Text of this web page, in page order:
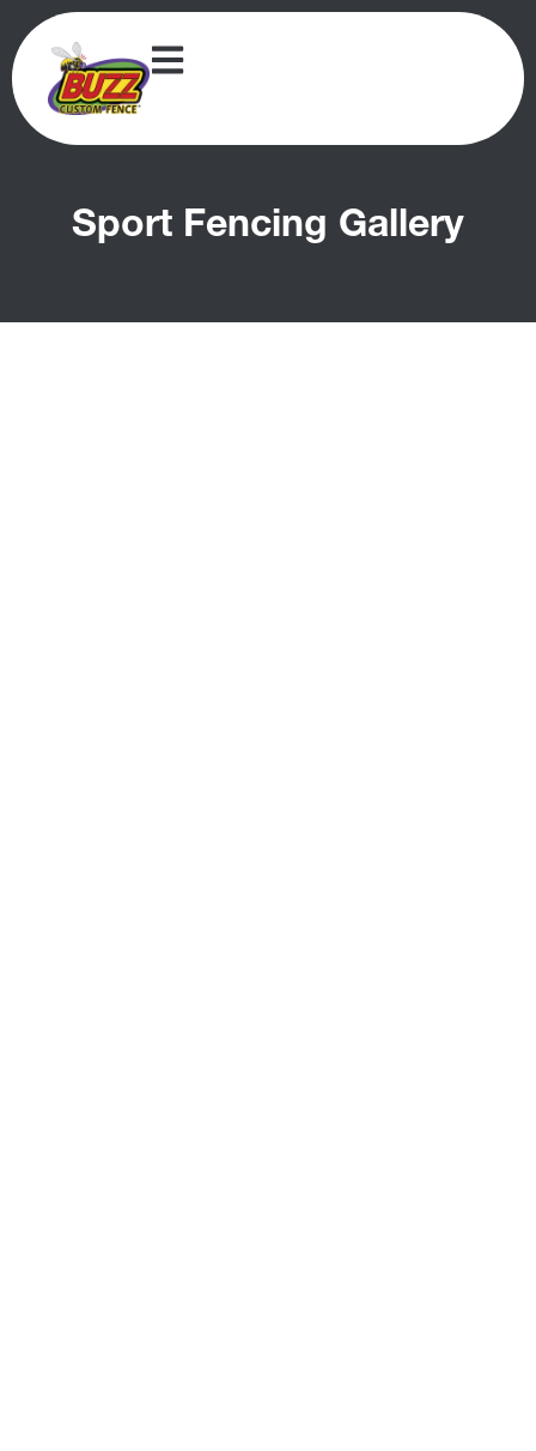
Sport Fencing Gallery